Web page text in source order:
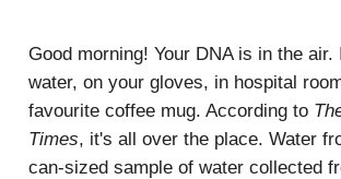
Good morning! Your DNA is in the
water, on your gloves, in hospital
favourite coffee mug. According to
Times, it's all over the place. Water
can-sized sample of water collected